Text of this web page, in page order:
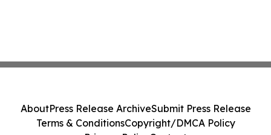
AboutPress Release ArchiveSubmit Press Release
Terms & ConditionsCopyright/DMCA Policy